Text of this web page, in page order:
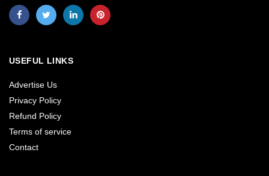
USEFUL LINKS
Advertise Us
Privacy Policy
Refund Policy
Terms of service
Contact